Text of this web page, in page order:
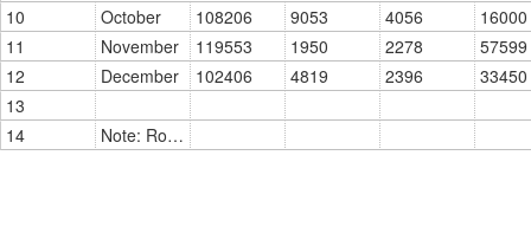
10
October 108206 9053 4056
16000
11
November 119553 1950 2278
57599
12
December 102406 4819 2396
33450
13
14
Note: Roll On Roll Off (RORO) = Vehicles